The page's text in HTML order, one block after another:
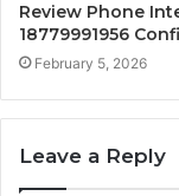
Review Phone
18779991956
February 5, 2026
Leave a Reply